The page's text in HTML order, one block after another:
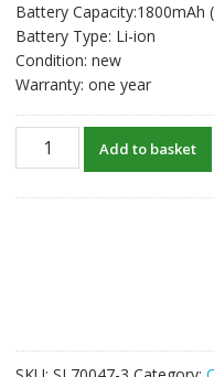
Battery Capacity:1800mAh
Battery Type: Li-ion
Condition: new
Warranty: one year
New
Battery
A77V
Add to basket